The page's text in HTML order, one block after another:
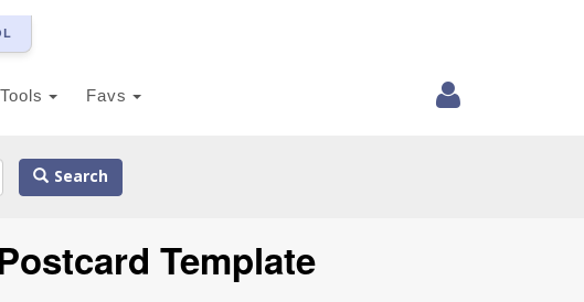
Tools Favs
Search
Template